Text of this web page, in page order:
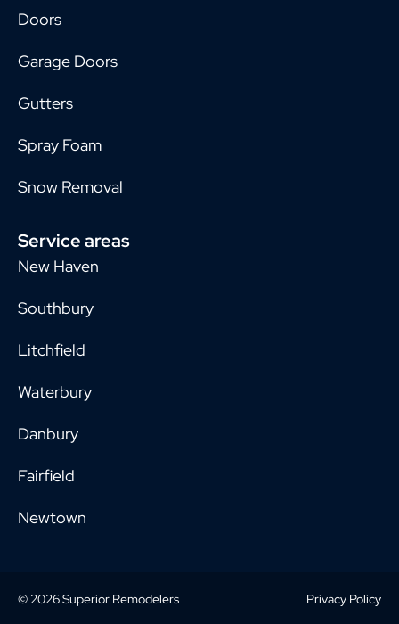
Doors
Garage Doors
Gutters
Spray Foam
Snow Removal
Service areas
New Haven
Southbury
Litchfield
Waterbury
Danbury
Fairfield
Newtown
© 2026 Superior Remodelers Privacy Policy